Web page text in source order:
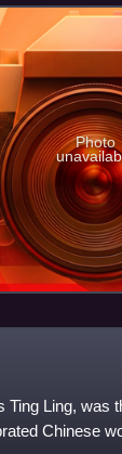
Photo
Ting Ling, was
Chinese